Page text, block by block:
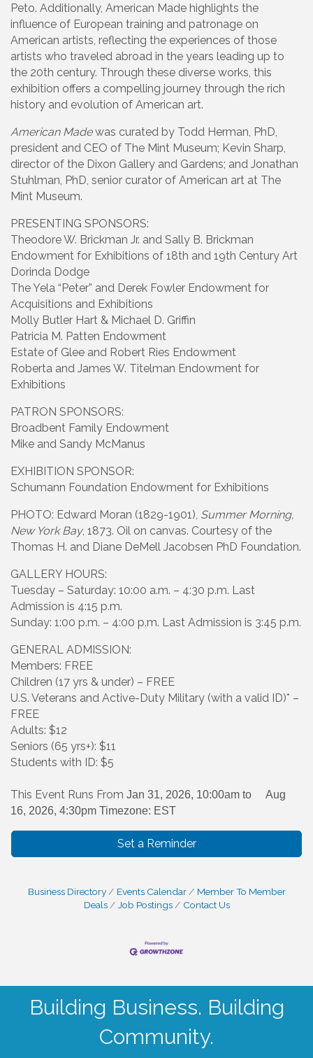
Peto. Additionally, American Made highlights the
influence of European training and patronage on
American artists, reflecting the experiences of those
artists who traveled abroad in the years leading up to
the 20th century. Through these diverse works, this
exhibition offers a compelling journey through the rich
history and evolution of American art.
American Madewas curated by Todd Herman, PhD,
president and CEO of The Mint Museum; Kevin Sharp,
director of the Dixon Gallery and Gardens; and Jonathan
Stuhlman, PhD, senior curator of American art at The
Mint Museum.
PRESENTING SPONSORS:
Theodore W. Brickman Jr. and Sally B. Brickman
Endowment for Exhibitions of 18th and 19th Century Art
Dorinda Dodge
The Yela “Peter” and Derek Fowler Endowment for
Acquisitions and Exhibitions
Molly Butler Hart & Michael D. Griffin
Patricia M. Patten Endowment
Estate of Glee and Robert Ries Endowment
Roberta and James W. Titelman Endowment for
Exhibitions
PATRON SPONSORS:
Broadbent Family Endowment
Mike and Sandy McManus
EXHIBITION SPONSOR:
Schumann Foundation Endowment for Exhibitions
PHOTO: Edward Moran (1829-1901), Summer Morning,
New York Bay, 1873. Oil on canvas. Courtesy of the
Thomas H. and Diane DeMell Jacobsen PhD Foundation.
GALLERY HOURS:
Tuesday – Saturday: 10:00 a.m. – 4:30 p.m. Last
Admission is 4:15 p.m.
Sunday: 1:00 p.m. – 4:00 p.m. Last Admission is 3:45 p.m.
GENERAL ADMISSION:
Members: FREE
Children (17 yrs & under) – FREE
U.S. Veterans and Active-Duty Military (with a valid ID)* –
FREE
Adults: $12
Seniors (65 yrs+): $11
Students with ID: $5
This Event Runs From Jan 31, 2026, 10:00am to
Aug
16, 2026, 4:30pm Timezone: EST
Set a Reminder
Business Directory Events Calendar
Member To Member
Deals
Job Postings Contact Us
Building Business. Building
Community.